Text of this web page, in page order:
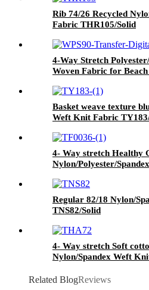
Rib 74/26 Recycled
Fabric THR105/Solid
4-Way Stretch
Woven Fabric for
Basket weave texture
Weft Knit Fabric
4- Way stretch Healthy
Nylon/Polyester/
Regular 82/18 Nylon/
TNS82/Solid
4- Way stretch Soft
Nylon/Spandex Weft
Related BlogReviews